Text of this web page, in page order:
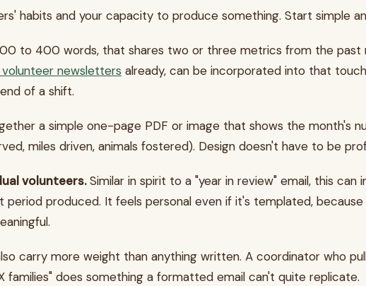
habits and your capacity to produce something. Start simple
to 400 words, that shares two or three metrics from the past
volunteer newsletters already, can be incorporated into that
of a shift.
a simple one-page PDF or image that shows the month's
miles driven, animals fostered). Design doesn't have to be
volunteers.Similar in spirit to a "year in review" email, this
period produced. It feels personal even if it's templated,
carry more weight than anything written. A coordinator who
does something a formatted email can't quite replicate.